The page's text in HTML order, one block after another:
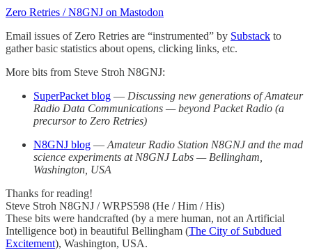
Zero Retries / N8GNJ on Mastodon
Email issues of Zero Retries are “instrumented” by Substack to
gather basic statistics about opens, clicking links, etc.
More bits from Steve Stroh N8GNJ:
SuperPacket blog — Discussing new generations of Amateur
Radio Data Communications — beyond Packet Radio (a
precursor to Zero Retries)
N8GNJ blog — Amateur Radio Station N8GNJ and the mad
science experiments at N8GNJ Labs — Bellingham,
Washington, USA
Thanks for reading!
Steve Stroh N8GNJ / WRPS598 (He / Him / His)
These bits were handcrafted (by a mere human, not an Artificial
Intelligence bot) in beautiful Bellingham (The City of Subdued
Excitement), Washington, USA.